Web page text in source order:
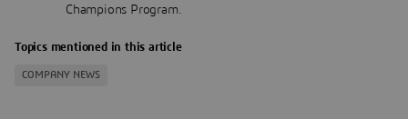
Champions Program.
Topics mentioned in this article
COMPANY NEWS